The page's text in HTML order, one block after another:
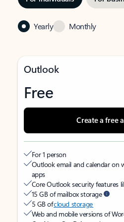
Yearly Monthly
Outlook
Free
Create a free
For 1 person
Outlook email and calendar on
apps
Core Outlook security features
15 GB of mailbox storage
5 GB ofcloud storage
Web and mobile versions of